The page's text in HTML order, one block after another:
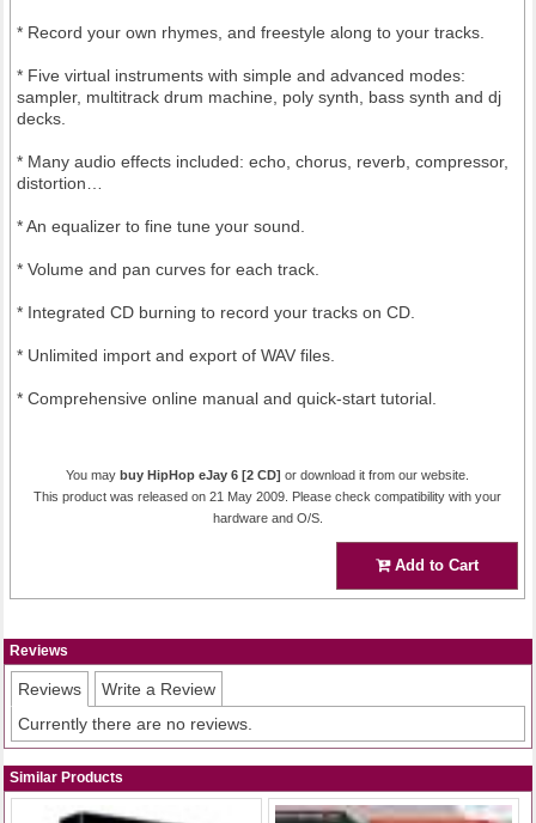
* Record your own rhymes, and freestyle along to your tracks.
* Five virtual instruments with simple and advanced modes:
sampler, multitrack drum machine, poly synth, bass synth and dj
decks.
* Many audio effects included: echo, chorus, reverb, compressor,
distortion…
* An equalizer to fine tune your sound.
* Volume and pan curves for each track.
* Integrated CD burning to record your tracks on CD.
* Unlimited import and export of WAV files.
* Comprehensive online manual and quick-start tutorial.
You maybuy HipHop eJay 6 [2 CD] or download it from our website.
This product was released on 21 May 2009. Please check compatibility with your
hardware and O/S.
Add to Cart
Reviews
Reviews
Write a Review
Currently there are no reviews.
Similar Products